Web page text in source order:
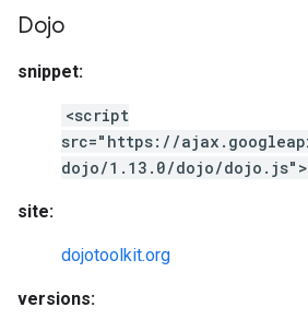
Dojo
snippet:
<script
src="https://
dojo/1.13.0/dojo/
site:
dojotoolkit.org
versions: